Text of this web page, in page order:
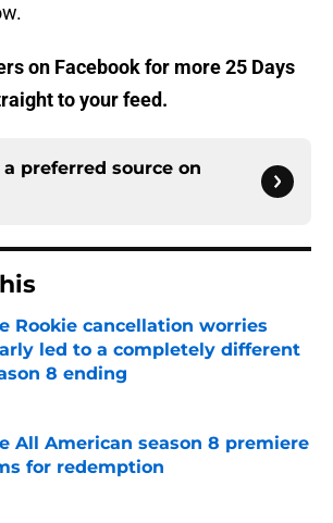
on Facebook for more 25 Days
to your feed.
preferred source on
Rookie cancellation worries
led to a completely different
8 ending
by on Invalid Date
All American season 8 premiere
for redemption